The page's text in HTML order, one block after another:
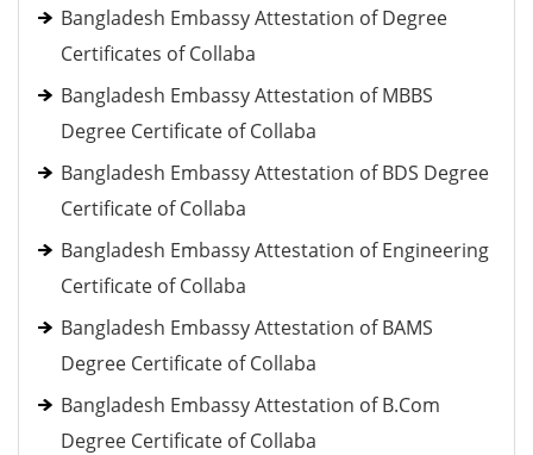
Bangladesh Embassy Attestation of Degree
Certificates of Collaba
Bangladesh Embassy Attestation of MBBS
Degree Certificate of Collaba
Bangladesh Embassy Attestation of BDS Degree
Certificate of Collaba
Bangladesh Embassy Attestation of Engineering
Certificate of Collaba
Bangladesh Embassy Attestation of BAMS
Degree Certificate of Collaba
Bangladesh Embassy Attestation of B.Com
Degree Certificate of Collaba